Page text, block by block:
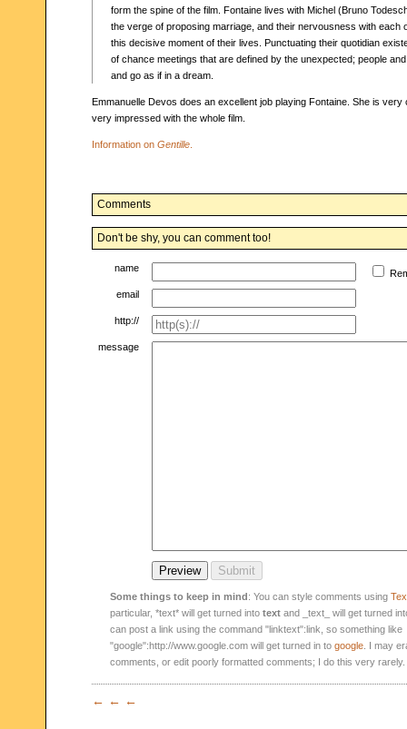
form the spine of the film. Fontaine lives with Michel (Bruno
the verge of proposing marriage, and their nervousness with each
this decisive moment of their lives. Punctuating their quotidian
of chance meetings that are defined by the unexpected; people
and go as if in a dream.
Emmanuelle Devos does an excellent job playing Fontaine. She is very
very impressed with the whole film.
Information on Gentille
Comments
Don't be shy, you can comment too!
name
email
http://
message
Some things to keep in mind: You can style comments using
particular, *text* will get turned into text and _text_ will get turned
can post a link using the command "linktext":link, so something like
"google":http://www.google.com will get turned in to google . I may
comments, or edit poorly formatted comments; I do this very rarely.
← ← ←